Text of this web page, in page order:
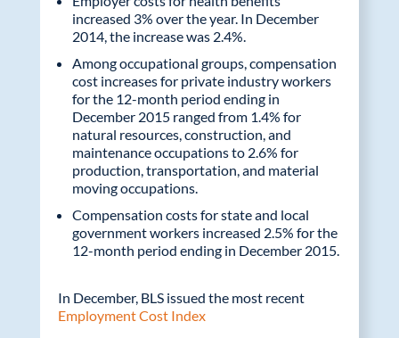
increased 3% over the year. In December
2014, the increase was 2.4%.
Among occupational groups, compensation
cost increases for private industry workers
for the 12-month period ending in
December 2015 ranged from 1.4% for
natural resources, construction, and
maintenance occupations to 2.6% for
production, transportation, and material
moving occupations.
Compensation costs for state and local
government workers increased 2.5% for the
12-month period ending in December 2015.
In December, BLS issued the most recent
Employment Cost Index